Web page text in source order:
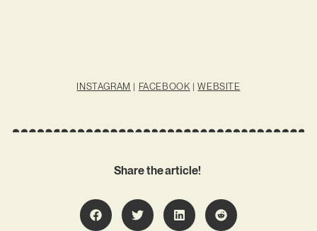
INSTAGRAM | FACEBOOK |WEBSITE
Share the article!